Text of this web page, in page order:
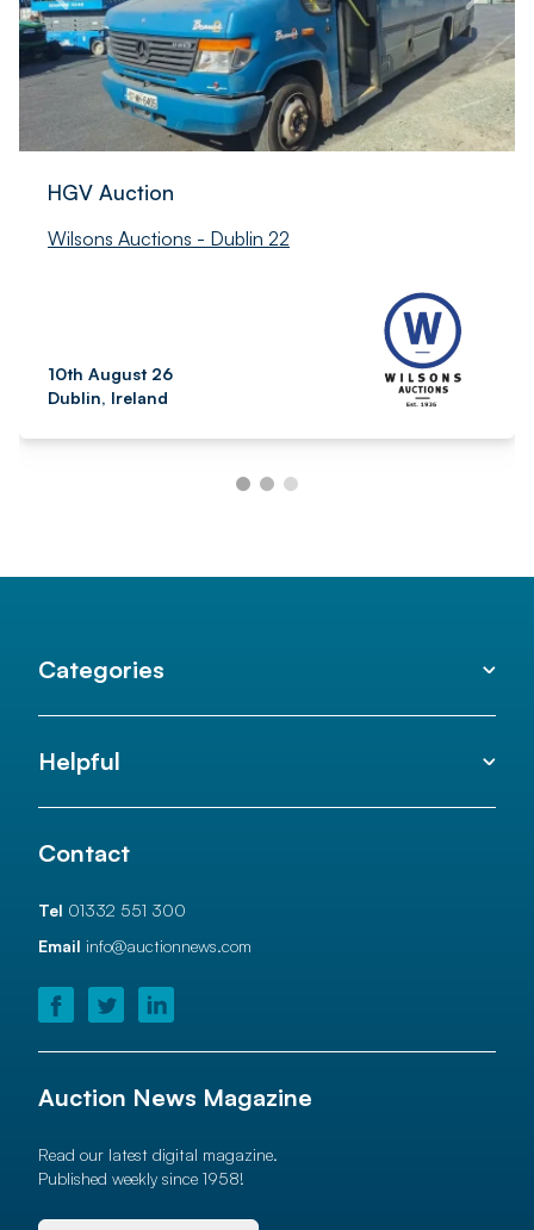
HGV Auction
Wilsons Auctions - Dublin 22
10th August 26
Dublin, Ireland
Categories
Helpful
Contact
Tel 01332 551 300
Email info@auctionnews.com
Auction News Magazine
Read our latest digital magazine.
Published weekly since 1958!